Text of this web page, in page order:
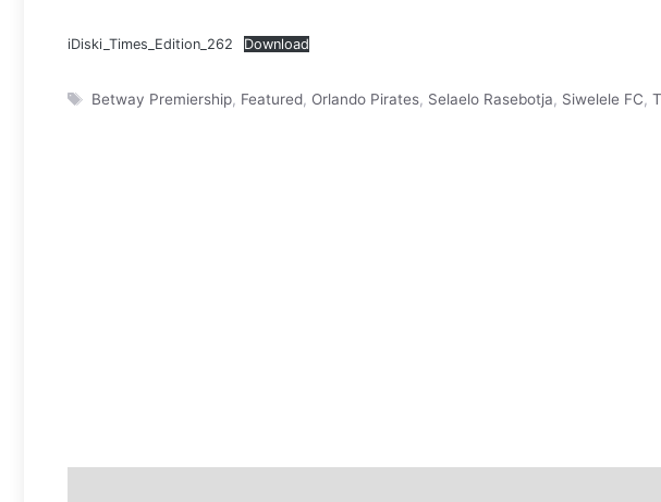
iDiski_Times_Edition_262 Download
Tags
Betway Premiership, Featured, Orlando Pirates, Selaelo Rasebotja Siwelele FC